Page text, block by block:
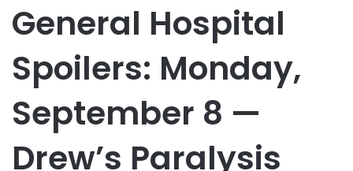
General Hospital
Spoilers: Monday,
September 8 —
Drew’s Paralysis